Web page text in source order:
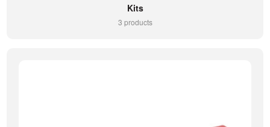
Kits
3 products